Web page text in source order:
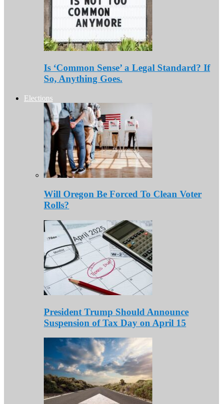
Is ‘Common Sense’ a Legal Standard? If
So, Anything Goes.
Elections
Will Oregon Be Forced To Clean Voter
Rolls?
President Trump Should Announce
Suspension of Tax Day on April 15